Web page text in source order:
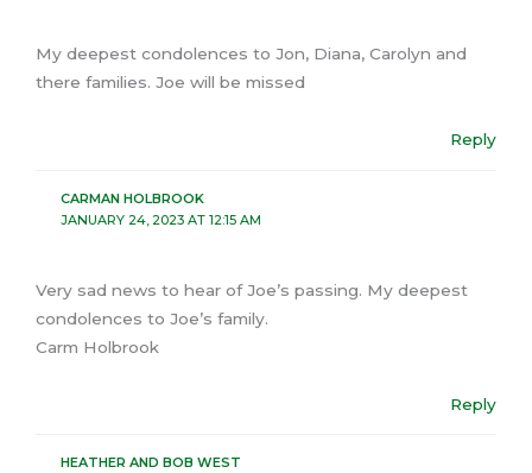
My deepest condolences to Jon, Diana, Carolyn and
there families. Joe will be missed
Reply
CARMAN HOLBROOK
JANUARY 24, 2023 AT 12:15 AM
Very sad news to hear of Joe’s passing. My deepest
condolences to Joe’s family.
Carm Holbrook
Reply
HEATHER AND BOB WEST